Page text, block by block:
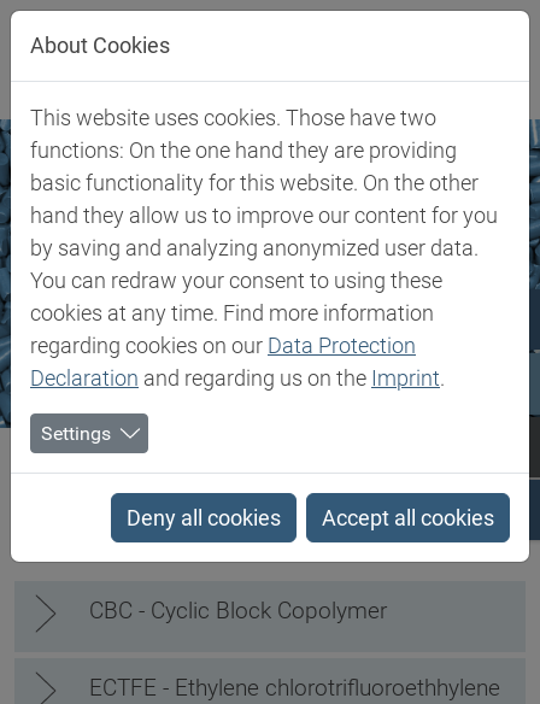
Jump directly to main navigation
Jump directly to content
Biesterfeld SE Markets & Products
Performance Polymers
CBC - Cyclic Block Copolymer
ECTFE - Ethylene chlorotrifluoroethhylene
About Cookies
This website uses cookies. Those have two
functions: On the one hand they are providing
basic functionality for this website. On the other
hand they allow us to improve our content for you
by saving and analyzing anonymized user data.
You can redraw your consent to using these
cookies at any time. Find more information
regarding cookies on our Data Protection
Declaration and regarding us on the Imprint.
Settings
Deny all cookies Accept all cookies